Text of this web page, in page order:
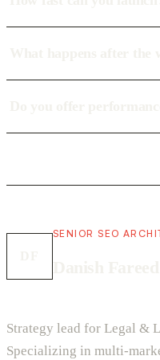
SENIOR SEO
Strategy lead for Legal &
Specializing in multi-